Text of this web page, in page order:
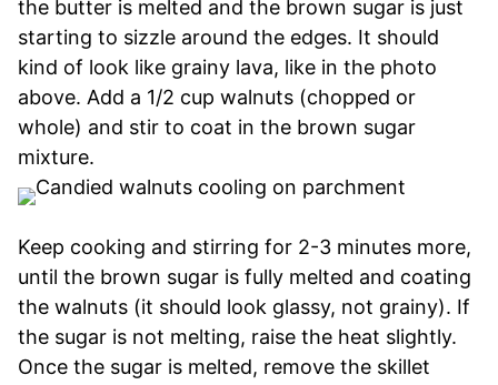
the butter is melted and the brown sugar is just
starting to sizzle around the edges. It should
kind of look like grainy lava, like in the photo
above. Add a 1/2 cup walnuts (chopped or
whole) and stir to coat in the brown sugar
mixture.
Keep cooking and stirring for 2-3 minutes more,
until the brown sugar is fully melted and coating
the walnuts (it should look glassy, not grainy). If
the sugar is not melting, raise the heat slightly.
Once the sugar is melted, remove the skillet